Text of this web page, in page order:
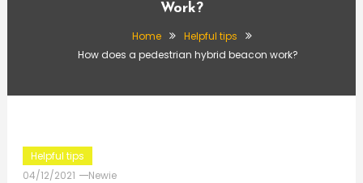
Work?
Home
Helpful tips
How does a pedestrian hybrid beacon work?
Helpful tips
04/12/2021
Newie